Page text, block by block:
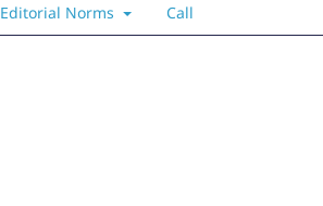
Editorial Norms Call